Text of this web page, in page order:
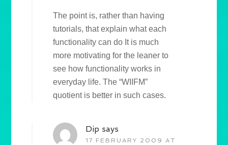
The point is, rather than having
tutorials, that explain what each
functionality can do It is much
more motivating for the leaner to
see how functionality works in
everyday life. The “WIIFM”
quotient is better in such cases.
Dip says
17 FEBRUARY 2009 AT